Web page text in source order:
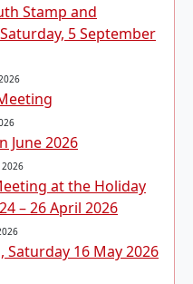
Stamp and
5 September
June 2026
2026
at the Holiday
– 26 April 2026
Saturday 16 May 2026